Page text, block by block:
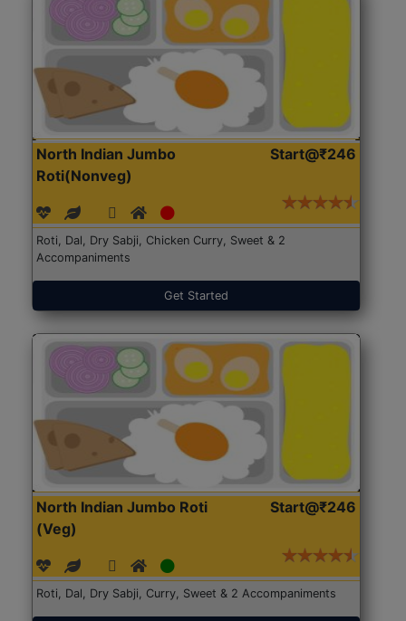
North Indian Jumbo
Roti(Nonveg)
Start@₹246
Roti, Dal, Dry Sabji, Chicken Curry, Sweet & 2
Accompaniments
Get Started
North Indian Jumbo Roti
(Veg)
Start@₹246
Roti, Dal, Dry Sabji, Curry, Sweet & 2 Accompaniments